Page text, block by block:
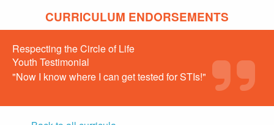
CURRICULUM ENDORSEMENTS
Respecting the Circle of Life
Youth Testimonial
"Now I know where I can get tested for STIs!"